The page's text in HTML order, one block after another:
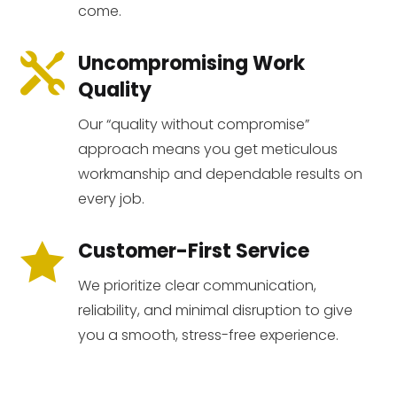
come.
 Uncompromising Work
Quality
Our “quality without compromise”
approach means you get meticulous
workmanship and dependable results on
every job.
 Customer-First Service
We prioritize clear communication,
reliability, and minimal disruption to give
you a smooth, stress-free experience.